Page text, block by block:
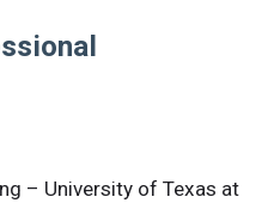
– University of Texas at